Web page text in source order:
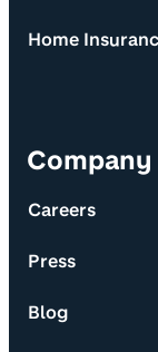
Home
Company
Careers
Press
Blog